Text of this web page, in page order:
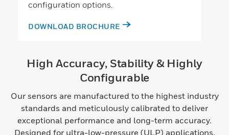
configuration options.
DOWNLOAD BROCHURE
High Accuracy, Stability & Highly
Configurable
Our sensors are manufactured to the highest industry
standards and meticulously calibrated to deliver
exceptional performance and long-term accuracy.
Designed for ultra-low-pressure (ULP) applications,